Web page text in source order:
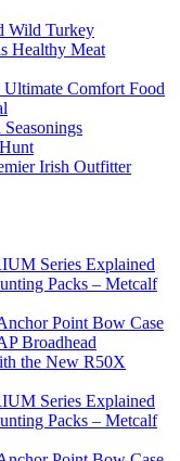
Wild Turkey
Healthy Meat
Comfort Food
Irish Outfitter
Series Explained
Packs – Metcalf
Point Bow Case
Broadhead
the New R50X
Series Explained
Packs – Metcalf